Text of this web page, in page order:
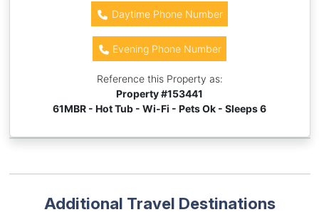
Daytime Phone Number
Evening Phone Number
Reference this Property as:
Property #153441
61MBR - Hot Tub - Wi-Fi - Pets Ok - Sleeps 6
Additional Travel Destinations